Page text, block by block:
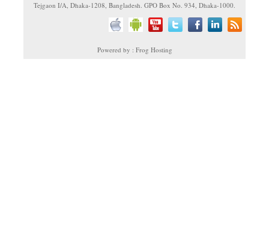
Tejgaon I/A, Dhaka-1208, Bangladesh. GPO Box No. 934, Dhaka-1000.
Powered by : Frog Hosting